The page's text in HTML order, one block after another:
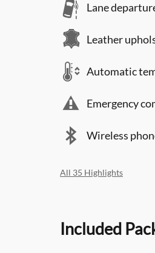
Lane
Leather
Automatic
Emergency
Wireless
All 35 Highlights
Included